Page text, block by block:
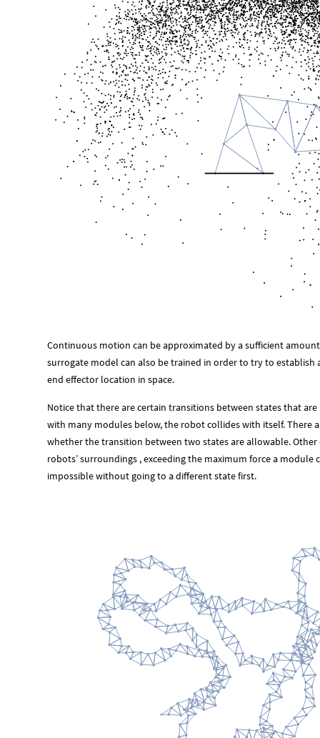
Continuous motion can be approximated by a sufficient
surrogate model can also be trained in order to try to
end effector location in space.
Notice that there are certain transitions between states that
with many modules below, the robot collides with itself. There
whether the transition between two states are allowable.
robots’ surroundings , exceeding the maximum force a
impossible without going to a different state first.